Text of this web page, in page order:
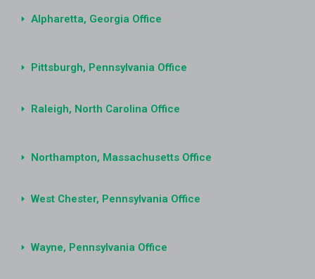
Alpharetta, Georgia Office
Pittsburgh, Pennsylvania Office
Raleigh, North Carolina Office
Northampton, Massachusetts Office
West Chester, Pennsylvania Office
Wayne, Pennsylvania Office